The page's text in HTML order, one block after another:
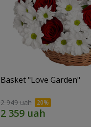
Basket "Love Garden"
2 949 uah